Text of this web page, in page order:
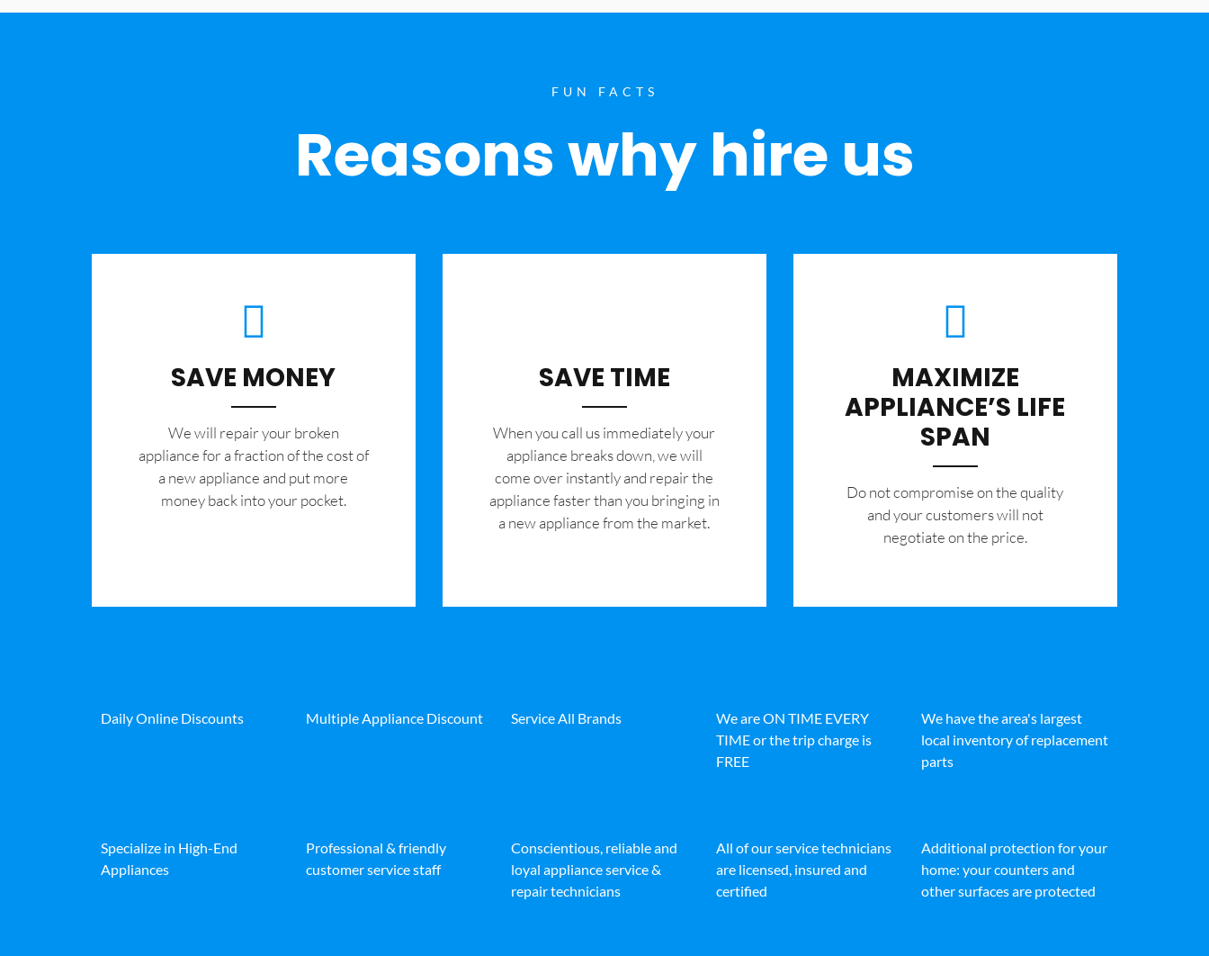
FUN FACTS
Reasons why hire us
SAVE MONEY
We will repair your broken
appliance for a fraction of the cost of
a new appliance and put more
money back into your pocket.
SAVE TIME
When you call us immediately your
appliance breaks down, we will
come over instantly and repair the
appliance faster than you bringing in
a new appliance from the market.
MAXIMIZE
APPLIANCE’S LIFE
SPAN
​Do not compromise on the quality
and your customers will not
negotiate on the price.
Daily Online Discounts Multiple Appliance Discount Service All Brands
We are ON TIME EVERY
TIME or the trip charge is
FREE
We have the area's largest
local inventory of replacement
parts
Specialize in High-End
Appliances
Professional & friendly
customer service staff
Conscientious, reliable and
loyal appliance service &
repair technicians
All of our service technicians
are licensed, insured and
certified
Additional protection for your
home: your counters and
other surfaces are protected